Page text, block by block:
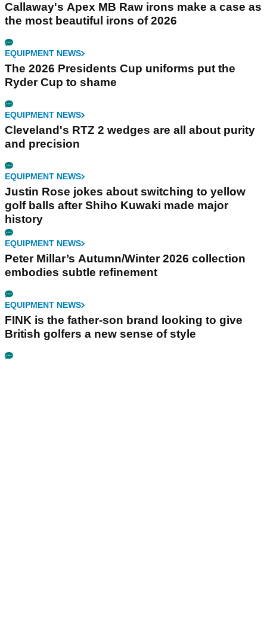
Callaway's Apex MB Raw irons make a case as
the most beautiful irons of 2026
EQUIPMENT NEWS
The 2026 Presidents Cup uniforms put the
Ryder Cup to shame
EQUIPMENT NEWS
Cleveland's RTZ 2 wedges are all about purity
and precision
EQUIPMENT NEWS
Justin Rose jokes about switching to yellow
golf balls after Shiho Kuwaki made major
history
EQUIPMENT NEWS
Peter Millar’s Autumn/Winter 2026 collection
embodies subtle refinement
EQUIPMENT NEWS
FINK is the father-son brand looking to give
British golfers a new sense of style